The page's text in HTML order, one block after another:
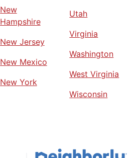
New
Hampshire
New Jersey
New Mexico
New York
Utah
Virginia
Washington
West Virginia
Wisconsin